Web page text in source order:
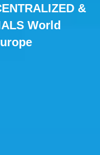
&
World